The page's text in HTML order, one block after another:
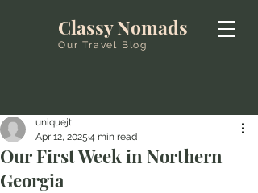
Classy Nomads
Our Travel Blog
Our First Week in Northern
Georgia
uniquejt
Apr 12, 2025 4 min read